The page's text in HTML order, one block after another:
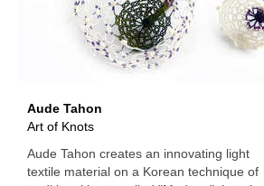
Aude Tahon
Art of Knots
Aude Tahon creates an innovating light
textile material on a Korean technique of